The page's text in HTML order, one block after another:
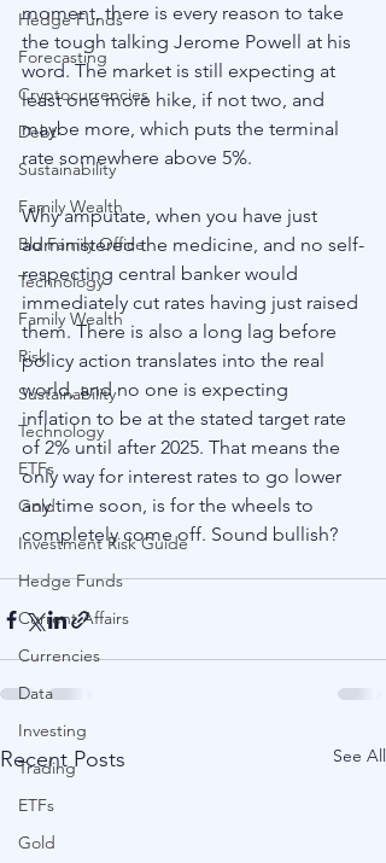
Hedge Funds
Forecasting
Cryptocurrencies
Debt
Sustainability
Family Wealth
Blu Family Office
Technology
Family Wealth
Risk
Sustainability
Technology
ETFs
Gold
Investment Risk Guide
Hedge Funds
Current Affairs
Currencies
Data
Investing
Trading
ETFs
Gold
moment, there is every reason to take
the tough talking Jerome Powell at his
word. The market is still expecting at
least one more hike, if not two, and
maybe more, which puts the terminal
rate somewhere above 5%.
Why amputate, when you have just
administered the medicine, and no self-
respecting central banker would
immediately cut rates having just raised
them. There is also a long lag before
policy action translates into the real
world, and no one is expecting
inflation to be at the stated target rate
of 2% until after 2025. That means the
only way for interest rates to go lower
any time soon, is for the wheels to
completely come off. Sound bullish?
Recent Posts See All